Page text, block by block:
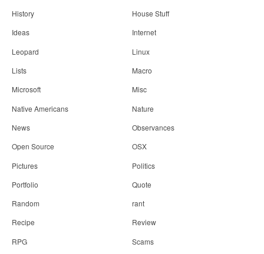
History
House Stuff
Ideas
Internet
Leopard
Linux
Lists
Macro
Microsoft
Misc
Native Americans
Nature
News
Observances
Open Source
OSX
Pictures
Politics
Portfolio
Quote
Random
rant
Recipe
Review
RPG
Scams